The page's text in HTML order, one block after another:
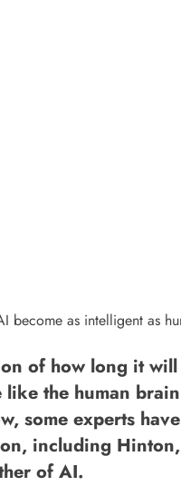
of how long it
like the human
some experts
including
of AI.